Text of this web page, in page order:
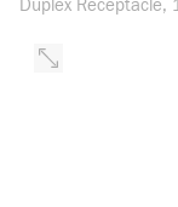
Duplex Receptacle,